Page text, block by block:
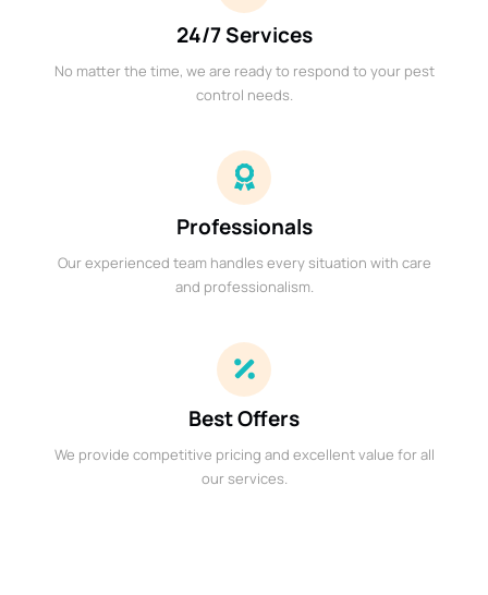
24/7 Services
No matter the time, we are ready to respond to your pest
control needs.
Professionals
Our experienced team handles every situation with care
and professionalism.
Best Offers
We provide competitive pricing and excellent value for all
our services.